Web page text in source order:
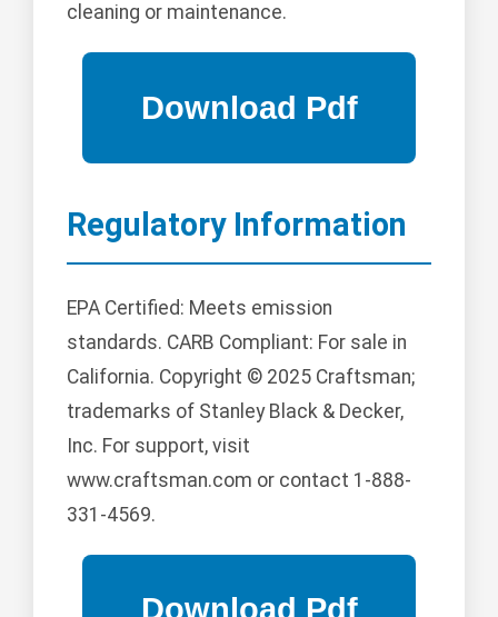
cleaning or maintenance.
Regulatory Information
EPA Certified: Meets emission
standards. CARB Compliant: For sale in
California. Copyright © 2025 Craftsman;
trademarks of Stanley Black & Decker,
Inc. For support, visit
www.craftsman.com or contact 1-888-
331-4569.